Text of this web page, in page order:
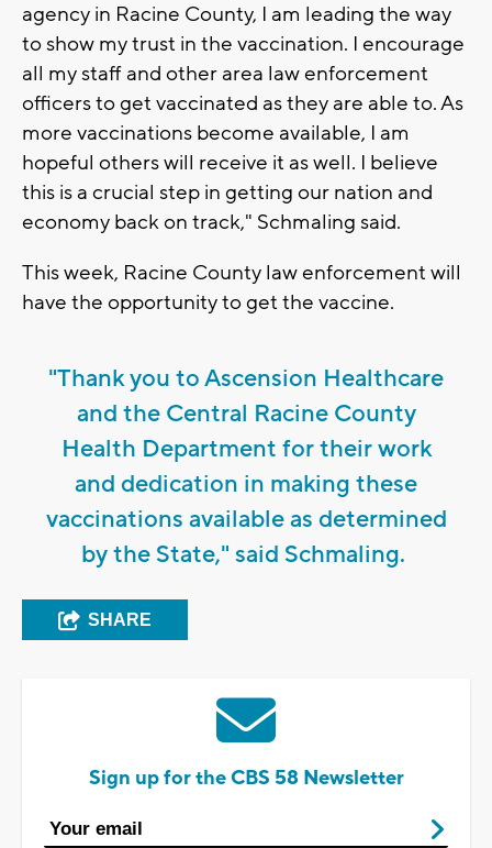
agency in Racine County, I am leading the way
to show my trust in the vaccination. I encourage
all my staff and other area law enforcement
officers to get vaccinated as they are able to. As
more vaccinations become available, I am
hopeful others will receive it as well. I believe
this is a crucial step in getting our nation and
economy back on track," Schmaling said.
This week, Racine County law enforcement will
have the opportunity to get the vaccine.
"Thank you to Ascension Healthcare
and the Central Racine County
Health Department for their work
and dedication in making these
vaccinations available as determined
by the State," said Schmaling.
SHARE
Sign up for the CBS 58 Newsletter